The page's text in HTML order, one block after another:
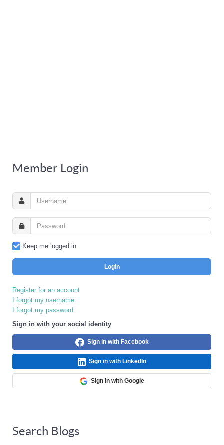
Member Login
Keep me logged in
Login
Register for an account
I forgot my username
I forgot my password
Sign in with your social identity
Sign in with Facebook
Sign in with LinkedIn
Sign in with Google
Search Blogs